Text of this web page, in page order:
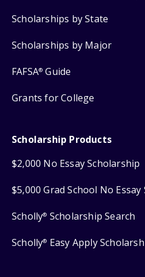
Scholarships by State
Scholarships by Major
FAFSA® Guide
Grants for College
Scholarship Products
$2,000 No Essay Scholarship
$5,000 Grad School No
Scholly® Scholarship Search
Scholly® Easy Apply